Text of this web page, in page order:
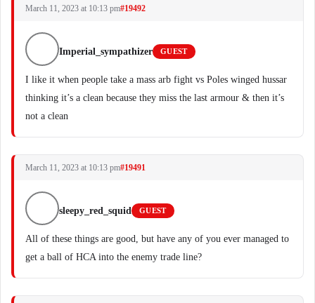
March 11, 2023 at 10:13 pm#19492
Imperial_sympathizer GUEST
I like it when people take a mass arb fight vs Poles winged hussar
thinking it’s a clean because they miss the last armour & then it’s
not a clean
March 11, 2023 at 10:13 pm#19491
sleepy_red_squid GUEST
All of these things are good, but have any of you ever managed to
get a ball of HCA into the enemy trade line?